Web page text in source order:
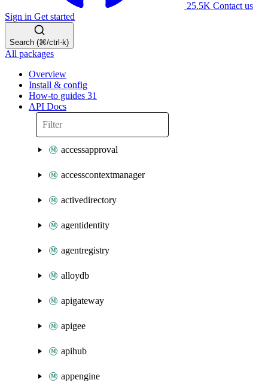
25.5K Contact us
Sign in Get started
Search (⌘/ctrl-k)
All packages
Overview
Install & config
How-to guides 31
API Docs
accessapproval
accesscontextmanager
activedirectory
agentidentity
agentregistry
alloydb
apigateway
apigee
apihub
appengine